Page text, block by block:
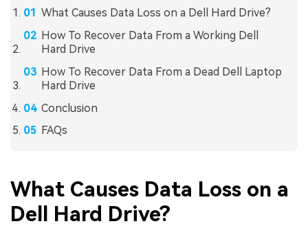
What Causes Data Loss on a Dell Hard Drive?
How To Recover Data From a Working Dell
Hard Drive
How To Recover Data From a Dead Dell Laptop
Hard Drive
Conclusion
FAQs
What Causes Data Loss on a
Dell Hard Drive?